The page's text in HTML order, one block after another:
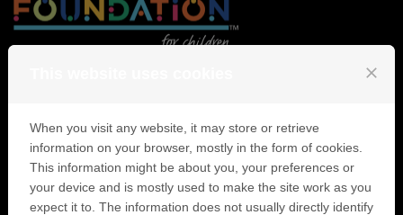
Identification
Sign in
close
When you visit any website, it may store or retrieve
information on your browser, mostly in the form of cookies.
This information might be about you, your preferences or
your device and is mostly used to make the site work as you
expect it to. The information does not usually directly identify